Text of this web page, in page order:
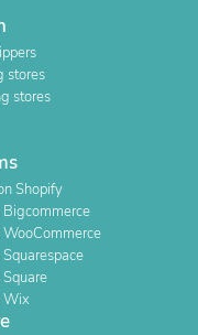
stores
stores
Shopify
Bigcommerce
Wix